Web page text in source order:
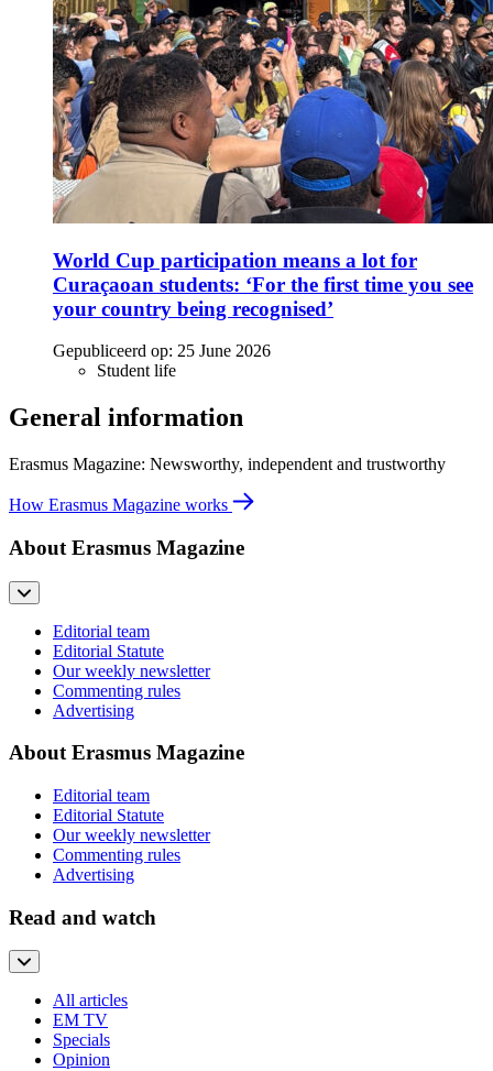
World Cup participation means a lot for
Curaçaoan students: ‘For the first time you see
your country being recognised’
Gepubliceerd op: 25 June 2026
Student life
General information
Erasmus Magazine: Newsworthy, independent and trustworthy
How Erasmus Magazine works
About Erasmus Magazine
Editorial team
Editorial Statute
Our weekly newsletter
Commenting rules
Advertising
About Erasmus Magazine
Editorial team
Editorial Statute
Our weekly newsletter
Commenting rules
Advertising
Read and watch
All articles
EM TV
Specials
Opinion